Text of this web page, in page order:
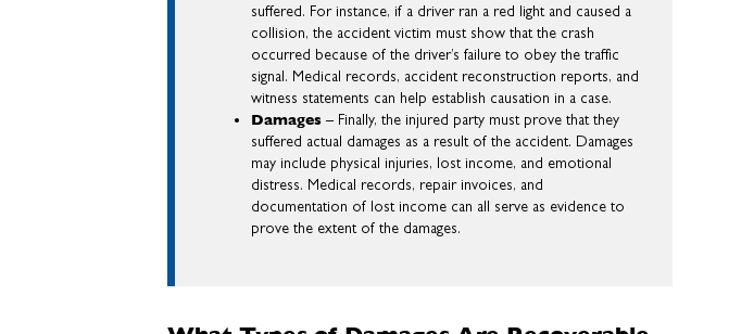
suffered. For instance, if a driver ran a red light and caused a
collision, the accident victim must show that the crash
occurred because of the driver’s failure to obey the traffic
signal. Medical records, accident reconstruction reports, and
witness statements can help establish causation in a case.
Damages– Finally, the injured party must prove that they
suffered actual damages as a result of the accident. Damages
may include physical injuries, lost income, and emotional
distress. Medical records, repair invoices, and
documentation of lost income can all serve as evidence to
prove the extent of the damages.